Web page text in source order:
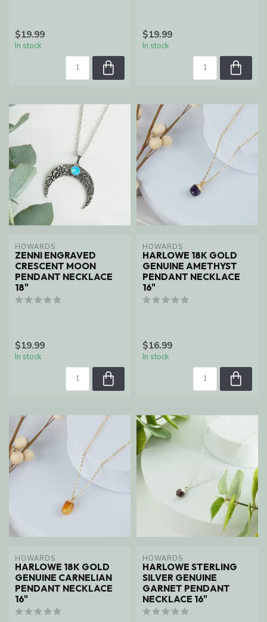
$19.99
In stock
$19.99
In stock
HOWARDS
ZENNI ENGRAVED
CRESCENT MOON
PENDANT NECKLACE
18"
$19.99
In stock
HOWARDS
HARLOWE 18K GOLD
GENUINE AMETHYST
PENDANT NECKLACE
16"
$16.99
In stock
HOWARDS
HARLOWE 18K GOLD
GENUINE CARNELIAN
PENDANT NECKLACE
16"
HOWARDS
HARLOWE STERLING
SILVER GENUINE
GARNET PENDANT
NECKLACE 16"